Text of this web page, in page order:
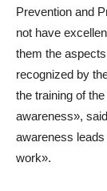
Prevention and
not have
them the
recognized by
the training of
awareness»,
awareness
work».